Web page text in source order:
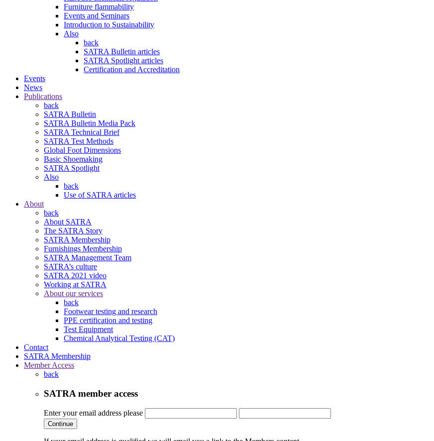
Furniture flammability
Events and Seminars
Introduction to Sustainability
Also
back
SATRA Bulletin articles
SATRA Spotlight articles
Certification and Accreditation
Events
News
Publications
back
SATRA Bulletin
SATRA Bulletin Media Pack
SATRA Technical Brief
SATRA Test Methods
Global Foot Dimensions
Basic Shoemaking
SATRA Spotlight
Also
back
Use of SATRA articles
About
back
About SATRA
The SATRA Story
SATRA Membership
Furnishings Membership
SATRA Management Team
SATRA’s culture
SATRA 2021 video
Working at SATRA
About our services
back
Footwear testing and research
PPE certification and testing
Test Equipment
Chemical Analytical Testing (CAT)
Contact
SATRA Membership
Member Access
back
SATRA member access
Enter your email address please
Continue